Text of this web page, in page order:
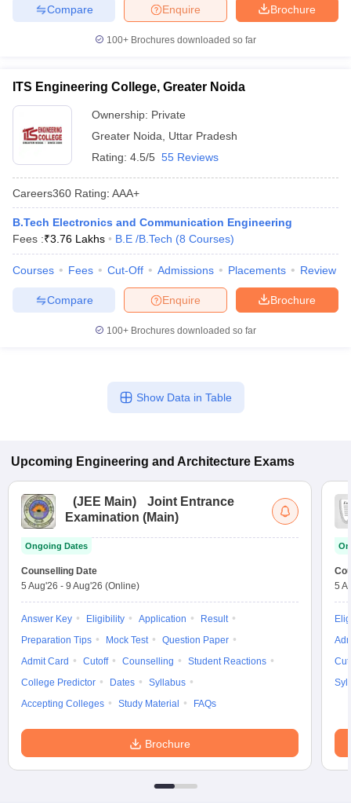
Brochure
Enquire
Compare
100+ Brochures downloaded so far
ITS Engineering College, Greater Noida
Ownership: Private
Greater Noida
Uttar Pradesh
Rating: 4.5/5 55 Reviews
Careers360 Rating: AAA+
B.Tech Electronics and Communication Engineering
Fees :₹3.76 Lakhs B.E /B.Tech (8 Courses)
Courses Fees Cut-Off Admissions Placements Review
Brochure
Enquire
Compare
100+ Brochures downloaded so far
Show Data in Table
Upcoming Engineering and Architecture Exams
(JEE Main)
Joint Entrance
Examination (Main)
Ongoing Dates
Counselling Date
5 Aug'26 - 9 Aug'26 (Online)
Answer Key Eligibility Application
Result
Preparation Tips
Mock Test
Question Paper
Admit Card
Cutoff Counselling
Student Reactions
College Predictor
Dates
Syllabus
Accepting Colleges
Study Material FAQs
Brochure
5